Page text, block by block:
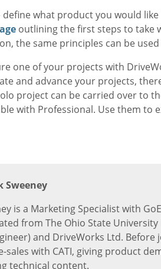
what product you would
outlining the first steps to take
the same principles can be
one of your projects with
and advance your projects,
project can be carried over to
with Professional. Use them to
Sweeney
is a Marketing Specialist with
from The Ohio State
and DriveWorks Ltd.
sales with CATI, giving product
technical content.